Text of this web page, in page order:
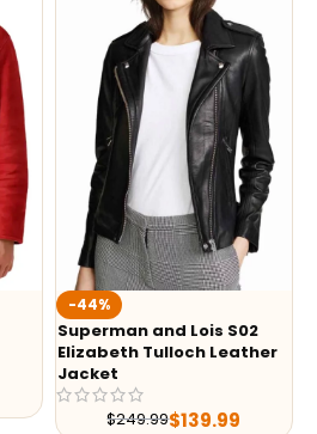
-44%
Superman and Lois S02
Elizabeth Tulloch Leather
Jacket
$249.99$139.99